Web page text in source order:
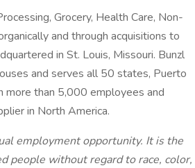
Grocery, Health Care, Non-
and through acquisitions to
in St. Louis, Missouri. Bunzl
and serves all 50 states, Puerto
more than 5,000 employees and
in North America.
employment opportunity. It is the
people without regard to race, color,